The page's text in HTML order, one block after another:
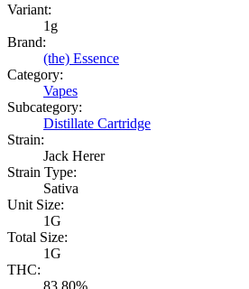
Variant:
1g
Brand:
(the) Essence
Category:
Vapes
Subcategory:
Distillate Cartridge
Strain:
Jack Herer
Strain Type:
Sativa
Unit Size:
1G
Total Size:
1G
THC:
83.80%